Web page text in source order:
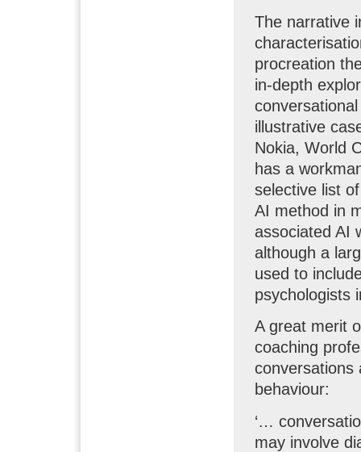
The narrative
procreation
in-depth
illustrative
Nokia, World
has a
selective list
AI method in
associated AI
although a
used to
psychologists
A great merit
coaching
conversations
behaviour:
‘…
may involve